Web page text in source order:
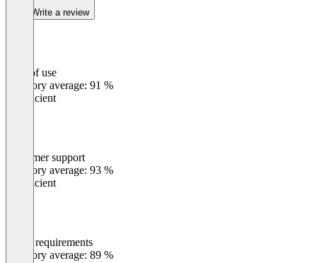
Write a review
Ease of use
Category average: 91 %
Insufficient
Customer support
Category average: 93 %
Insufficient
Meets requirements
Category average: 89 %